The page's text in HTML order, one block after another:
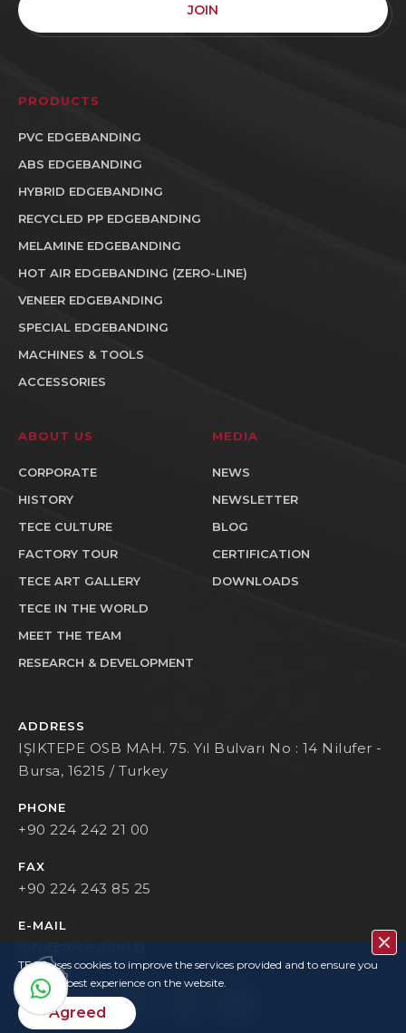
JOIN
PRODUCTS
PVC EDGEBANDING
ABS EDGEBANDING
HYBRID EDGEBANDING
RECYCLED PP EDGEBANDING
MELAMINE EDGEBANDING
HOT AIR EDGEBANDING (ZERO-LINE)
VENEER EDGEBANDING
SPECIAL EDGEBANDING
MACHINES & TOOLS
ACCESSORIES
ABOUT US
CORPORATE
HISTORY
TECE CULTURE
FACTORY TOUR
TECE ART GALLERY
TECE IN THE WORLD
MEET THE TEAM
RESEARCH & DEVELOPMENT
MEDIA
NEWS
NEWSLETTER
BLOG
CERTIFICATION
DOWNLOADS
ADDRESS
IŞIKTEPE OSB MAH. 75. Yıl Bulvarı No : 14 Nilufer -
Bursa, 16215 / Turkey
PHONE
+90 224 242 21 00
FAX
+90 224 243 85 25
E-MAIL
info@tece.com.tr
TECE uses cookies to improve the services provided and to ensure you
have the best experience on the website.
Agreed